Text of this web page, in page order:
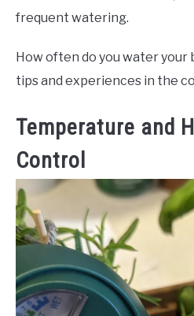
frequent watering.
How often do you water your
tips and experiences in the
Temperature and
Control